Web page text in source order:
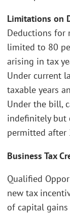
Limitations on
Deductions for
limited to 80
arising in tax
Under current
taxable years
Under the bill,
indefinitely but
permitted after
Business Tax
Qualified
new tax
of capital